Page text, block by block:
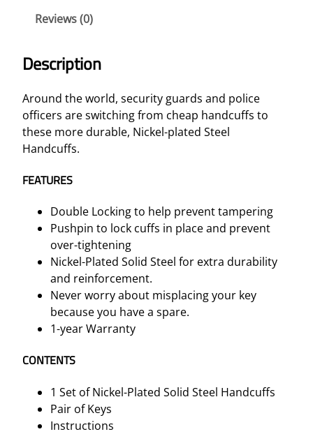
e
e
H
a
n
d
c
t
Reviews (0)
Description
Around the world, security guards and police
officers are switching from cheap handcuffs to
these more durable, Nickel-plated Steel
Handcuffs.
FEATURES
Double Locking to help prevent tampering
Pushpin to lock cuffs in place and prevent
over-tightening
Nickel-Plated Solid Steel for extra durability
and reinforcement.
Never worry about misplacing your key
because you have a spare.
1-year Warranty
CONTENTS
1 Set of Nickel-Plated Solid Steel Handcuffs
Pair of Keys
Instructions